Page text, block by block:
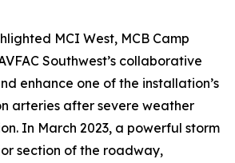
MCI West, MCB Camp
Southwest’s collaborative
enhance one of the installation’s
arteries after severe weather
In March 2023, a powerful storm
section of the roadway,